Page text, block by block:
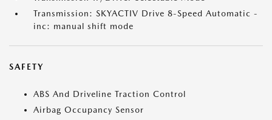
Transmission: SKYACTIV Drive 8-Speed Automatic -
inc: manual shift mode
SAFETY
ABS And Driveline Traction Control
Airbag Occupancy Sensor